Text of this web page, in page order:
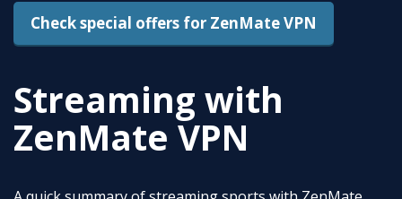
Check special offers for ZenMate VPN
Streaming with
ZenMate VPN